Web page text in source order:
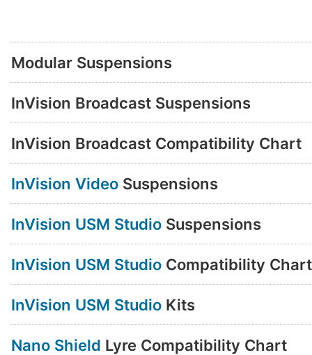
Modular Suspensions
InVision Broadcast Suspensions
InVision Broadcast Compatibility Chart
InVision Video Suspensions
InVision USM Studio Suspensions
InVision USM Studio Compatibility Chart
InVision USM Studio Kits
Nano Shield Lyre Compatibility Chart